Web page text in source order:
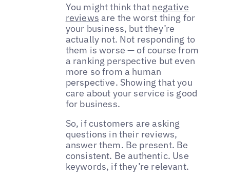
You might think that negative
reviews are the worst thing for
your business, but they’re
actually not. Not responding to
them is worse — of course from
a ranking perspective but even
more so from a human
perspective. Showing that you
care about your service is good
for business.
So, if customers are asking
questions in their reviews,
answer them. Be present. Be
consistent. Be authentic. Use
keywords, if they’re relevant.